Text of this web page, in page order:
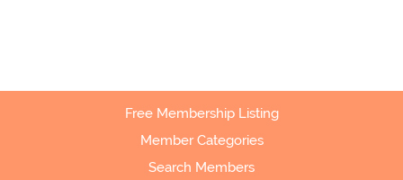
Free Membership Listing
Member Categories
Search Members